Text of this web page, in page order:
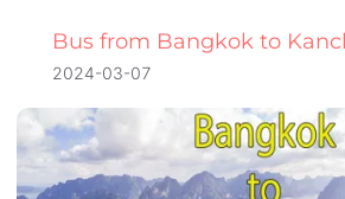
Bus from Bangkok to
2024-03-07